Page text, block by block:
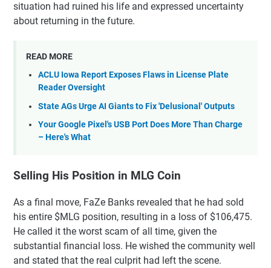
situation had ruined his life and expressed uncertainty
about returning in the future.
READ MORE
ACLU Iowa Report Exposes Flaws in License Plate
Reader Oversight
State AGs Urge AI Giants to Fix 'Delusional' Outputs
Your Google Pixel's USB Port Does More Than Charge
– Here's What
Selling His Position in MLG Coin
As a final move, FaZe Banks revealed that he had sold
his entire $MLG position, resulting in a loss of $106,475.
He called it the worst scam of all time, given the
substantial financial loss. He wished the community well
and stated that the real culprit had left the scene.